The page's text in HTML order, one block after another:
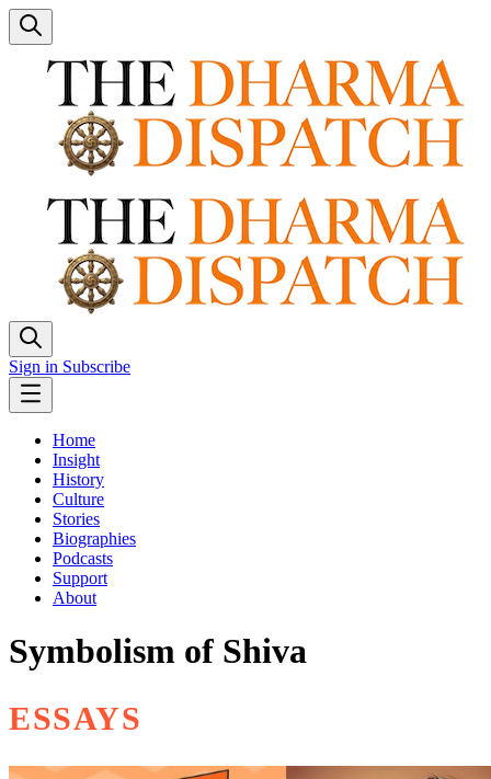
Sign in Subscribe
Home
Insight
History
Culture
Stories
Biographies
Podcasts
Support
About
Symbolism of Shiva
ESSAYS